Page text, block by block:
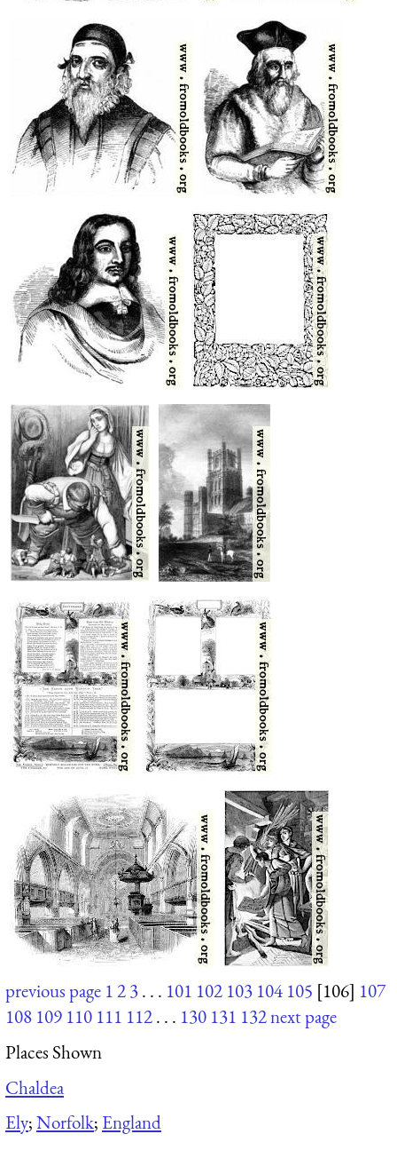
previous page 123. . . 101 102 103 104 105 [106] 107
108 109 110 111 112. . . 130 131 132next page
Places Shown
Chaldea
Ely;Norfolk; England